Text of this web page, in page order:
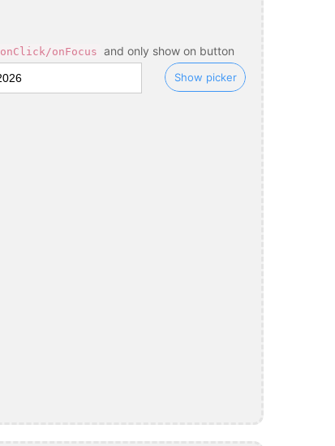
onClick/onFocus and only show on button
Show picker